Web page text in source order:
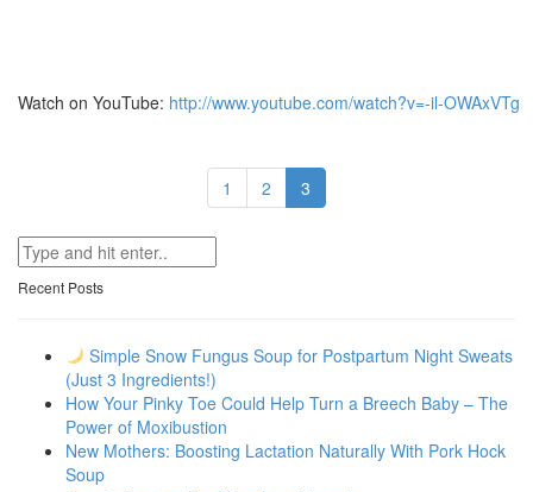
Watch on YouTube: http://www.youtube.com/watch?v=-il-OWAxVTg
1 2 3
Recent Posts
Simple Snow Fungus Soup for Postpartum Night Sweats
(Just 3 Ingredients!)
How Your Pinky Toe Could Help Turn a Breech Baby – The
Power of Moxibustion
New Mothers: Boosting Lactation Naturally With Pork Hock
Soup